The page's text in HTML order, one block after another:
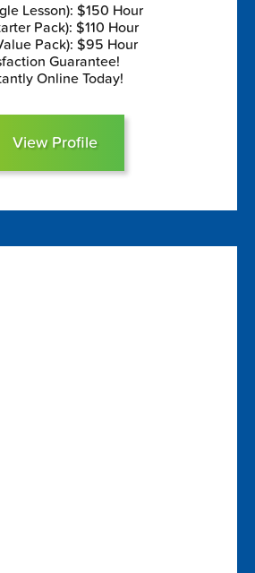
Lesson): $150 Hour
Pack): $110 Hour
Pack): $95 Hour
Guarantee!
Online Today!
View Profile